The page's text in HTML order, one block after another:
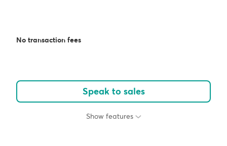
No transaction fees
Speak to sales
Show features